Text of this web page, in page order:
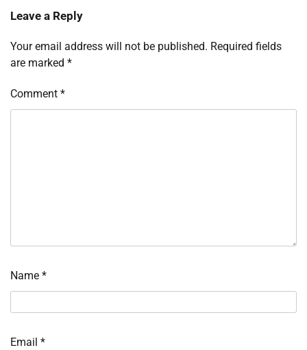
Leave a Reply
Your email address will not be published. Required fields
are marked *
Comment *
Name *
Email *